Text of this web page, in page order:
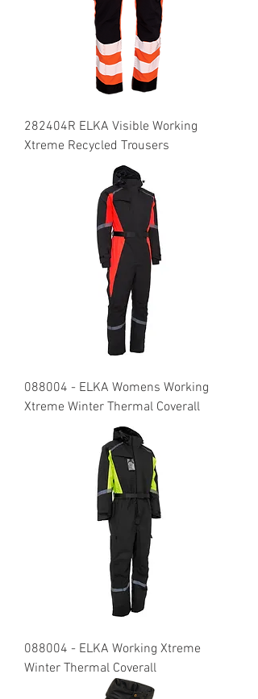
282404R ELKA Visible Working
Xtreme Recycled Trousers
088004 - ELKA Womens Working
Xtreme Winter Thermal Coverall
088004 - ELKA Working Xtreme
Winter Thermal Coverall